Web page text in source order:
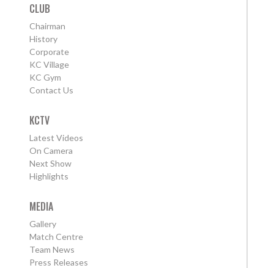
CLUB
Chairman
History
Corporate
KC Village
KC Gym
Contact Us
KCTV
Latest Videos
On Camera
Next Show
Highlights
MEDIA
Gallery
Match Centre
Team News
Press Releases